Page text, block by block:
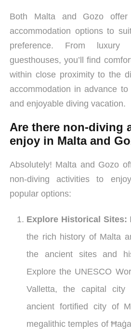
Both Malta and Gozo
accommodation options to
preference. From
guesthouses, you’ll find
within close proximity to the
accommodation in advance
and enjoyable diving vacation.
Are there non-diving
enjoy in Malta and
Absolutely! Malta and Gozo
non-diving activities to
popular options:
Explore Historical Sites:
the rich history of Malta
the ancient sites and
Explore the UNESCO
Valletta, the capital
ancient fortified city of
megalithic temples of